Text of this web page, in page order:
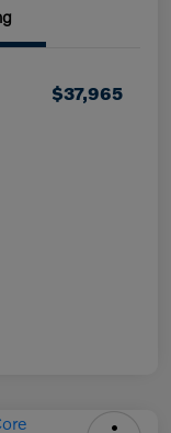
$37,965